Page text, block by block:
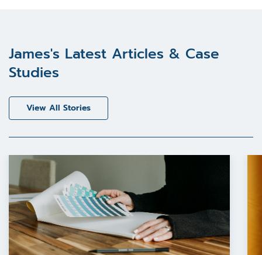
James's Latest Articles & Case
Studies
View All Stories